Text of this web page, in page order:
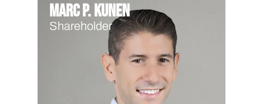
Marc P. Kunen
Shareholder